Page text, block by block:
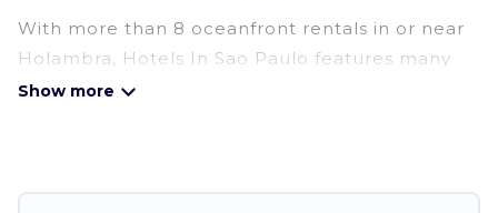
With more than 8 oceanfront rentals in or near
Holambra, Hotels In Sao Paulo features many
wonderful beachfront places to stay. Are you